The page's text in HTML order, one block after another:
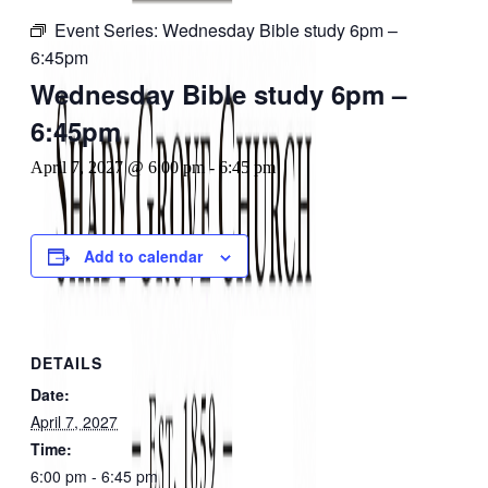
Event Series: Wednesday Bible study 6pm –
6:45pm
Wednesday Bible study 6pm –
6:45pm
April 7, 2027 @ 6:00 pm - 6:45 pm
Add to calendar
DETAILS
Date:
April 7, 2027
Time:
6:00 pm - 6:45 pm